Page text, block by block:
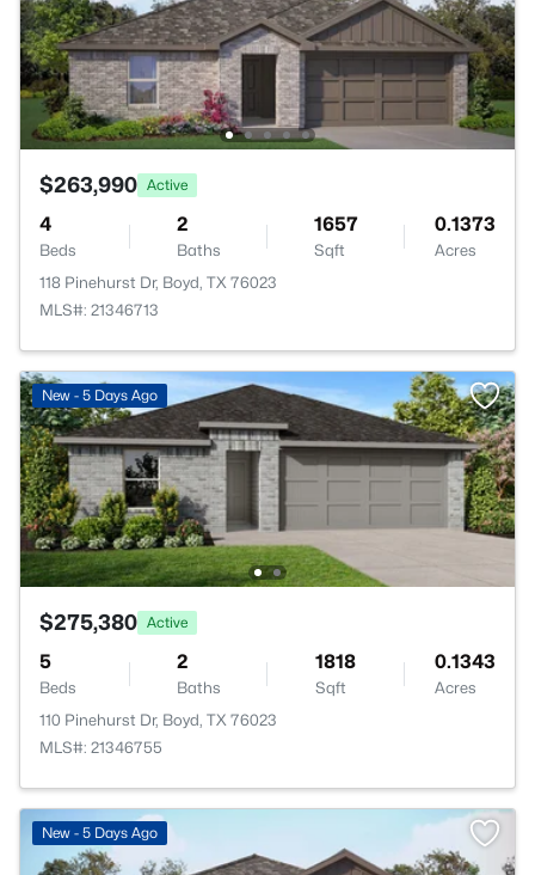
$263,990 Active
4
Beds
2
Baths
1657
Sqft
0.1373
Acres
118 Pinehurst Dr, Boyd, TX 76023
MLS#: 21346713
New - 5 Days Ago
$275,380 Active
5
Beds
2
Baths
1818
Sqft
0.1343
Acres
110 Pinehurst Dr, Boyd, TX 76023
MLS#: 21346755
New - 5 Days Ago